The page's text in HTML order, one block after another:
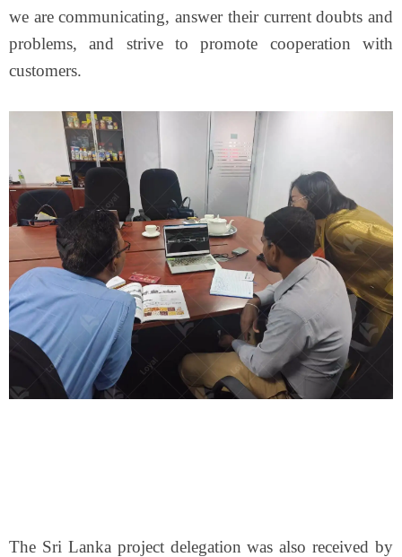
we are communicating, answer their current doubts and
problems, and strive to promote cooperation with
customers.
The Sri Lanka project delegation was also received by